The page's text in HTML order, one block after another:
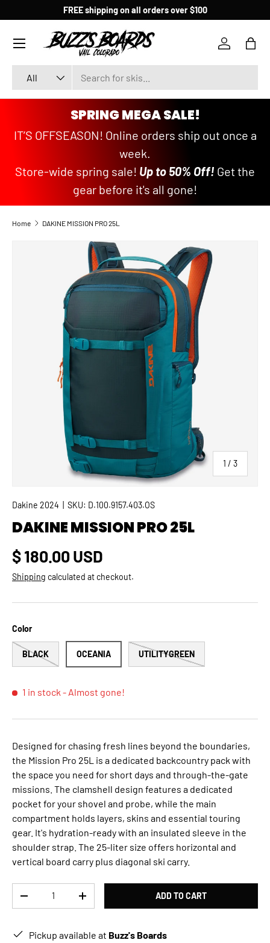
SKIP TO CONTENT
FREE shipping on all orders over $100
All
Log inBag
Menu
SPRING MEGA SALE!
IT’S OFFSEASON! Online orders ship out once a
week.
Store-wide spring sale! Up to 50% Off! Get the
gear before it's all gone!
Home DAKINE MISSION PRO 25L
SKIP TO PRODUCT INFORMATION
1 / of
3
Dakine 2024 SKU: D.100.9157.403.OS
DAKINE MISSION PRO 25L
Regular price
$ 180.00 USD
Shipping calculated at checkout.
Color
BLACK OCEANIA UTILITYGREEN
1 in stock - Almost gone!
Designed for chasing fresh lines beyond the boundaries,
the Mission Pro 25L is a dedicated backcountry pack with
the space you need for short days and through-the-gate
missions. The clamshell design features a dedicated
pocket for your shovel and probe, while the main
compartment holds layers, skins and essential touring
gear. It's hydration-ready with an insulated sleeve in the
shoulder strap. The 25-liter size offers horizontal and
vertical board carry plus diagonal ski carry.
DECREASE QUANTITYINCREASE QUANTITYADD TO CART
Pickup available at Buzz's Boards